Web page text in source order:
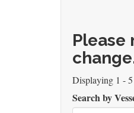
Please
Displaying 1 -
Search by